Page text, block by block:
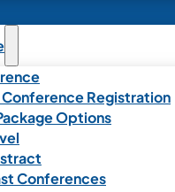
Conference Registration
Options
Conferences